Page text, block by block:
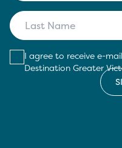
I agree to receive e-
Destination Greater